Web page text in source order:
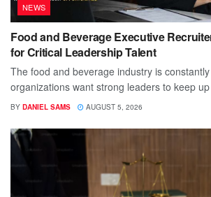
NEWS
Food and Beverage Executive
for Critical Leadership Talent
The food and beverage industry is
organizations want strong leaders to keep
BY DANIEL SAMS AUGUST 5, 2026